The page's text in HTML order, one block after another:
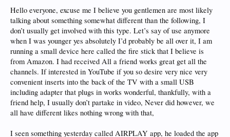
Hello everyone, excuse me I believe you gentlemen are most likely
talking about something somewhat different than the following, I
don’t usually get involved with this type. Let’s say of use anymore
when I was younger yes absolutely I’d probably be all over it, I am
running a small device here called the fire stick that I believe is
from Amazon. I had received All a friend works great get all the
channels. If interested in YouTube if you so desire very nice very
convenient inserts into the back of the TV with a small USB
including adapter that plugs in works wonderful, thankfully, with a
friend help, I usually don’t partake in video, Never did however, we
all have different likes nothing wrong with that,
I seen something yesterday called AIRPLAY app, he loaded the app